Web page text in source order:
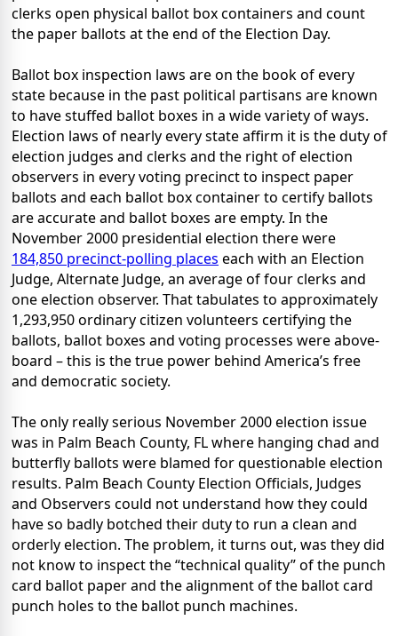
clerks open physical ballot box containers and count
the paper ballots at the end of the Election Day.
Ballot box inspection laws are on the book of every
state because in the past political partisans are known
to have stuffed ballot boxes in a wide variety of ways.
Election laws of nearly every state affirm it is the duty of
election judges and clerks and the right of election
observers in every voting precinct to inspect paper
ballots and each ballot box container to certify ballots
are accurate and ballot boxes are empty. In the
November 2000 presidential election there were
184,850 precinct-polling places each with an Election
Judge, Alternate Judge, an average of four clerks and
one election observer. That tabulates to approximately
1,293,950 ordinary citizen volunteers certifying the
ballots, ballot boxes and voting processes were above-
board – this is the true power behind America’s free
and democratic society.
The only really serious November 2000 election issue
was in Palm Beach County, FL where hanging chad and
butterfly ballots were blamed for questionable election
results. Palm Beach County Election Officials, Judges
and Observers could not understand how they could
have so badly botched their duty to run a clean and
orderly election. The problem, it turns out, was they did
not know to inspect the “technical quality” of the punch
card ballot paper and the alignment of the ballot card
punch holes to the ballot punch machines.